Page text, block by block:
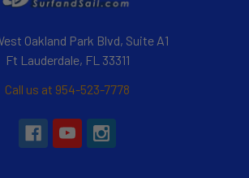
Oakland Park Blvd, Suite A1
Ft Lauderdale, FL 33311
Call us at 954-523-7778